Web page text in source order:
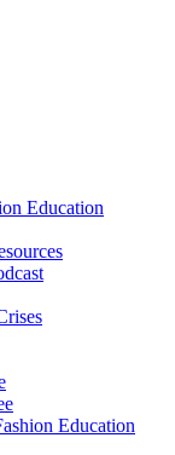
Education
Education